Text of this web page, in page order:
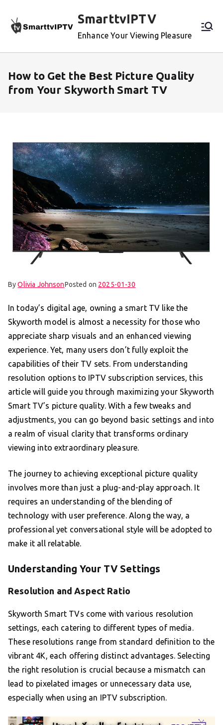
content
SmarttvIPTV
Enhance Your Viewing Pleasure
How to Get the Best Picture Quality
from Your Skyworth Smart TV
ByOlivia JohnsonPosted on 2025-01-30
In today’s digital age, owning a smart TV like the
Skyworth model is almost a necessity for those who
appreciate sharp visuals and an enhanced viewing
experience. Yet, many users don’t fully exploit the
capabilities of their TV sets. From understanding
resolution options to IPTV subscription services, this
article will guide you through maximizing your Skyworth
Smart TV’s picture quality. With a few tweaks and
adjustments, you can go beyond basic settings and into
a realm of visual clarity that transforms ordinary
viewing into extraordinary pleasure.
The journey to achieving exceptional picture quality
involves more than just a plug-and-play approach. It
requires an understanding of the blending of
technology with user preference. Along the way, a
professional yet conversational style will be adopted to
make it all relatable.
Understanding Your TV Settings
Resolution and Aspect Ratio
Skyworth Smart TVs come with various resolution
settings, each catering to different types of media.
These resolutions range from standard definition to the
vibrant 4K, each offering distinct advantages. Selecting
the right resolution is crucial because a mismatch can
lead to pixelated images or unnecessary data use,
especially when using an IPTV subscription.